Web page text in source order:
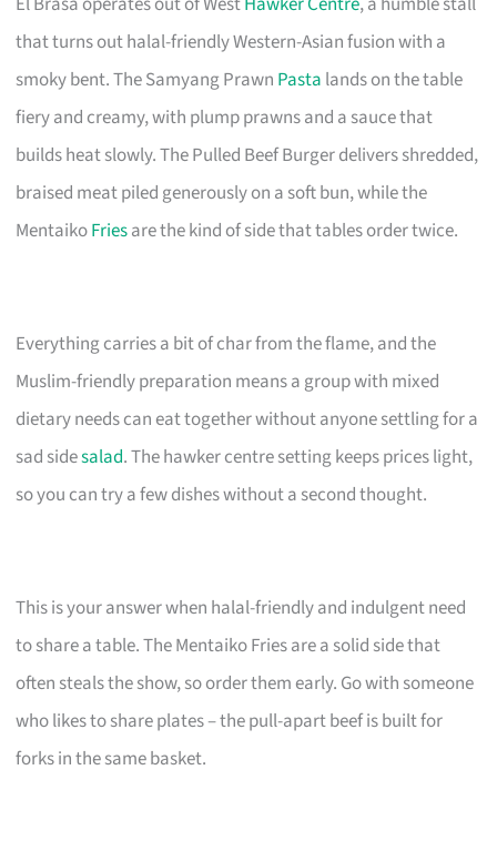
that turns out halal-friendly Western-Asian fusion with a
smoky bent. The Samyang Prawn Pasta lands on the table
fiery and creamy, with plump prawns and a sauce that
builds heat slowly. The Pulled Beef Burger delivers shredded,
braised meat piled generously on a soft bun, while the
MentaikoFriesare the kind of side that tables order twice.
Everything carries a bit of char from the flame, and the
Muslim-friendly preparation means a group with mixed
dietary needs can eat together without anyone settling for a
sad sidesalad. The hawker centre setting keeps prices light,
so you can try a few dishes without a second thought.
This is your answer when halal-friendly and indulgent need
to share a table. The Mentaiko Fries are a solid side that
often steals the show, so order them early. Go with someone
who likes to share plates – the pull-apart beef is built for
forks in the same basket.